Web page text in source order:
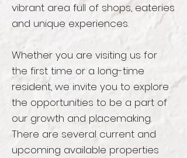
vibrant area full of shops, eateries
and unique experiences.
Whether you are visiting us for
the first time or a long-time
resident, we invite you to explore
the opportunities to be a part of
our growth and placemaking.
There are several current and
upcoming available properties